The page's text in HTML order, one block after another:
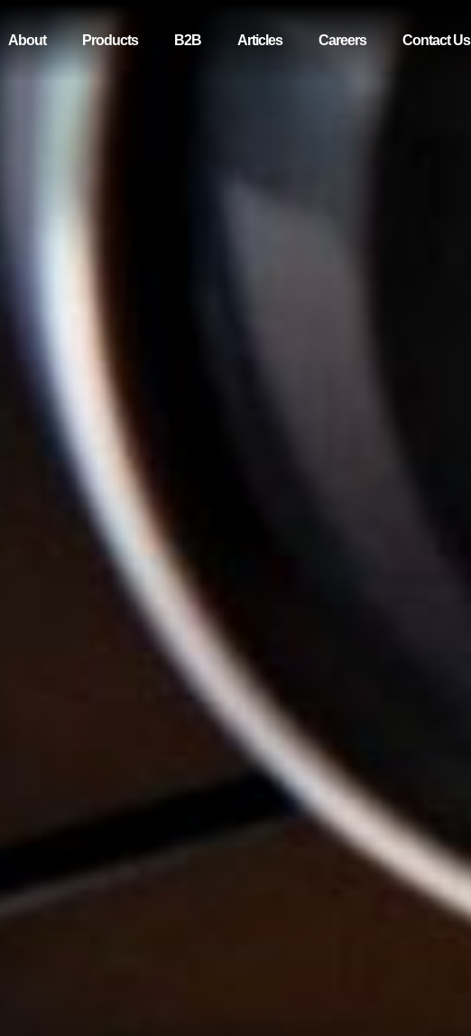
About Products B2B Articles Careers Contact Us